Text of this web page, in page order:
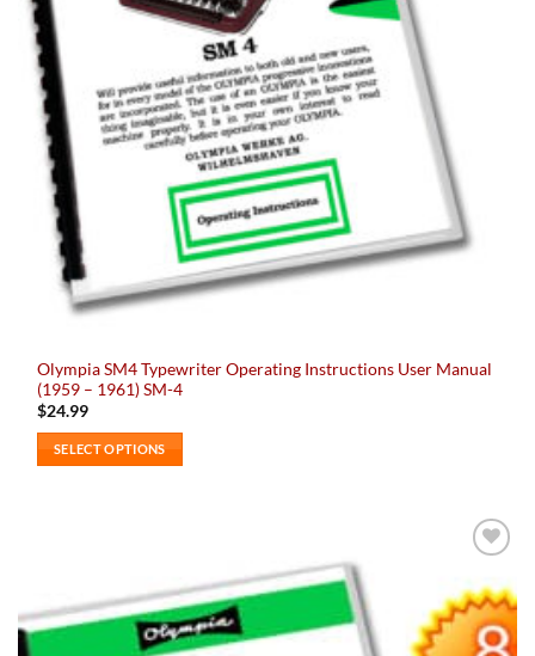
product
page
Olympia SM4 Typewriter Operating Instructions User Manual
(1959 – 1961) SM-4
$24.99
SELECT OPTIONS
options
wishlist